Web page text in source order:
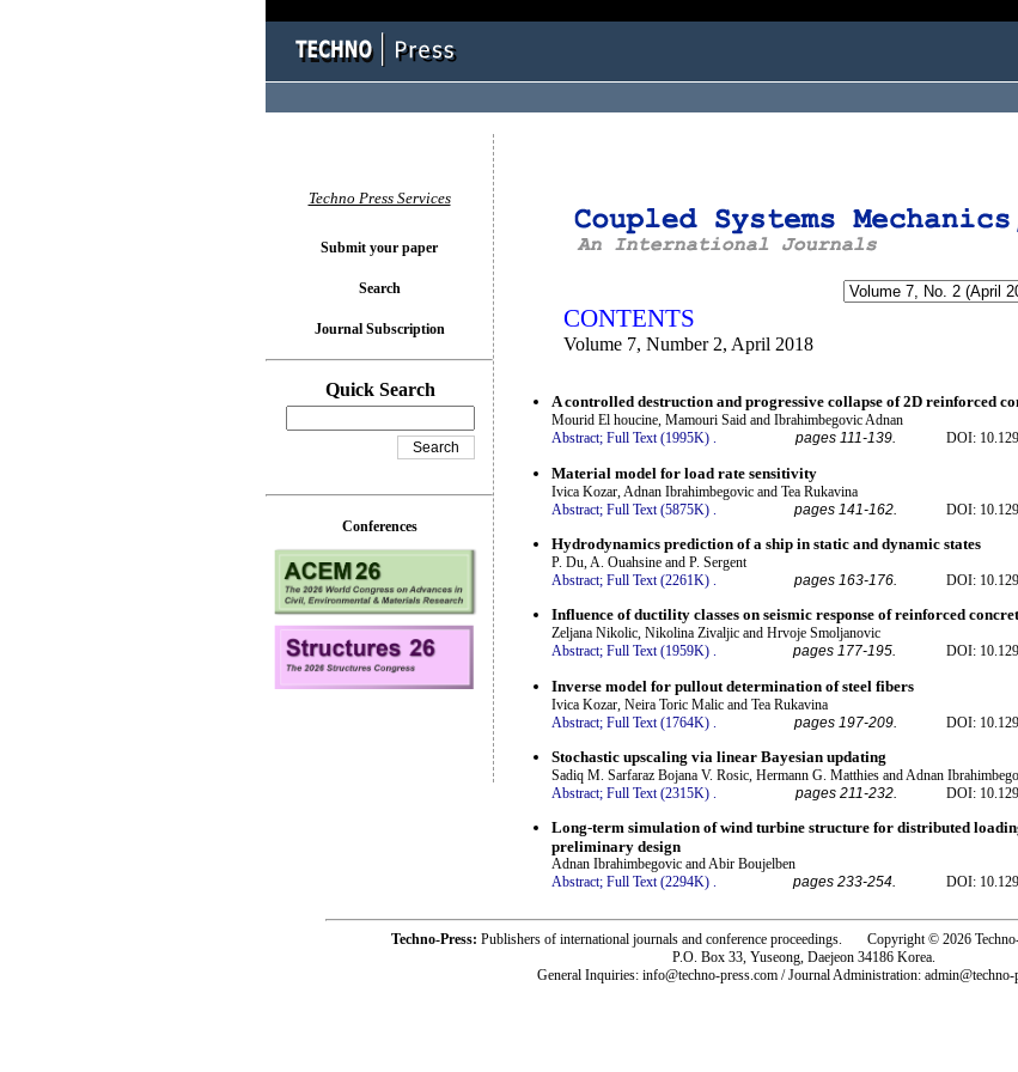
CONTENTS
Volume 7, Number 2, April 2018
A controlled destruction and progressive collapse of 2D reinforced
Mourid El houcine, Mamouri Said and Ibrahimbegovic Adnan
Abstract; Full Text (1995K) . pages 111-139. DOI:
Material model for load rate sensitivity
Ivica Kozar, Adnan Ibrahimbegovic and Tea Rukavina
Abstract; Full Text (5875K) pages 141-162. DOI:
Hydrodynamics prediction of a ship in static and dynamic states
P. Du, A. Ouahsine and P. Sergent
Abstract; Full Text (2261K) . pages 163-176. DOI:
Influence of ductility classes on seismic response of reinforced
Zeljana Nikolic, Nikolina Zivaljic and Hrvoje Smoljanovic
Abstract; Full Text (1959K) . pages 177-195. DOI:
Inverse model for pullout determination of steel fibers
Ivica Kozar, Neira Toric Malic and Tea Rukavina
Abstract; Full Text (1764K) pages 197-209. DOI:
Stochastic upscaling via linear Bayesian updating
Sadiq M. Sarfaraz Bojana V. Rosic, Hermann G. Matthies and Adnan
Abstract; Full Text (2315K) . pages 211-232. DOI:
Long-term simulation of wind turbine structure for distributed
preliminary design
Adnan Ibrahimbegovic and Abir Boujelben
Abstract; Full Text (2294K) . pages 233-254. DOI:
Techno Press Services
Submit your paper
Search
Journal Subscription
Quick Search
Conferences
Techno-Press: Publishers of international journals and conference proceedings. Copyright © 2026
P.O. Box 33, Yuseong, Daejeon 34186 Korea.
General Inquiries: info@techno-press.com / Journal Administration: admin@techno-